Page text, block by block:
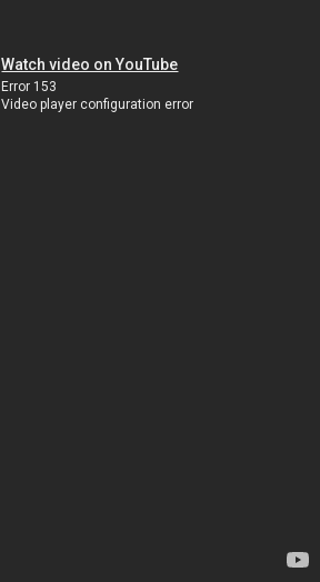
Watch video on YouTube
Error 153
Video player configuration error